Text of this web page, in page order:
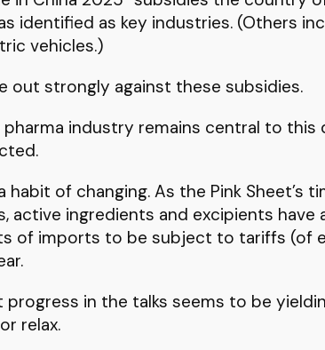
identified as key industries. (Others
vehicles.)
out strongly against these subsidies.
industry remains central to this
habit of changing. As the Pink Sheet’s
active ingredients and excipients have
of imports to be subject to tariffs (of
progress in the talks seems to be
relax.